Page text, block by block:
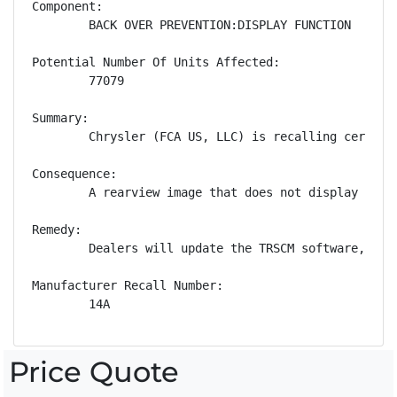
Component:
        BACK OVER PREVENTION:DISPLAY FUNCTION
Potential Number Of Units Affected:
        77079
Summary:
Chrysler (FCA US, LLC) is recalling
Consequence:
A rearview image that does not display
Remedy:
Dealers will update the TRSCM software,
Manufacturer Recall Number:
        14A
Price Quote